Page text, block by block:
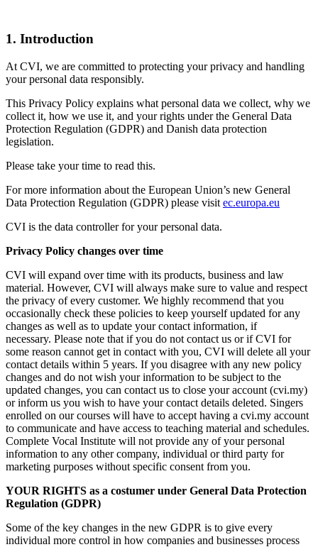
1. Introduction
At CVI, we are committed to protecting your privacy and handling
your personal data responsibly.
This Privacy Policy explains what personal data we collect, why we
collect it, how we use it, and your rights under the General Data
Protection Regulation (GDPR) and Danish data protection
legislation.
Please take your time to read this.
For more information about the European Union’s new General
Data Protection Regulation (GDPR) please visit ec.europa.eu
CVI is the data controller for your personal data.
Privacy Policy changes over time
CVI will expand over time with its products, business and law
material. However, CVI will always make sure to value and respect
the privacy of every customer. We highly recommend that you
occasionally check these policies to keep yourself updated for any
changes as well as to update your contact information, if
necessary. Please note that if you do not contact us or if CVI for
some reason cannot get in contact with you, CVI will delete all your
contact details within 5 years. If you disagree with any new policy
changes and do not wish your information to be subject to the
updated changes, you can contact us to close your account (cvi.my)
or inform us you wish to have your contact details deleted. Singers
enrolled on our courses will have to accept having a cvi.my account
to communicate and have access to teaching material and schedules.
Complete Vocal Institute will not provide any of your personal
information to any other company, individual or third party for
marketing purposes without specific consent from you.
YOUR RIGHTS as a costumer under General Data Protection
Regulation (GDPR)
Some of the key changes in the new GDPR is to give every
individual more control in how companies and businesses process